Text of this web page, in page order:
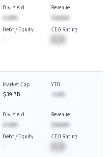
Div. Yield
A.AA%
Revenue
$AAAAA
Debt / Equity
CEO Rating
Market Cap
$39.7B
YTD
-A.A%
Div. Yield
A.AA%
Revenue
$AAAAA
Debt / Equity
CEO Rating